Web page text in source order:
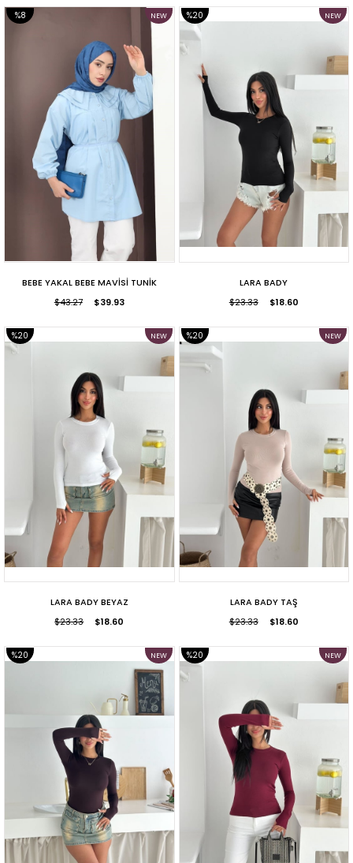
BEBE YAKAL BEBE MAVİSİ TUNİK
$39.93
$43.27
%8
NEW
ITEM
LARA BADY
$18.60
$23.33
%20
SALE
NEW
LARA BADY BEYAZ
$18.60
$23.33
%20
NEW
LARA BADY TAŞ
$18.60
$23.33
%20
NEW
%20
NEW
ITEM
%20
SALE
NEW